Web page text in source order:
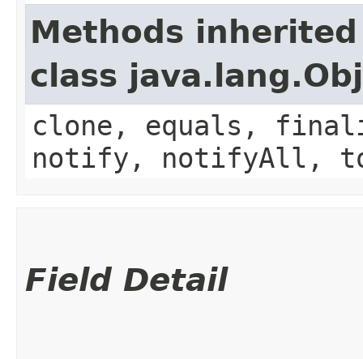
Methods
class
clone, equals,
notify, notifyAll,
Field Detail